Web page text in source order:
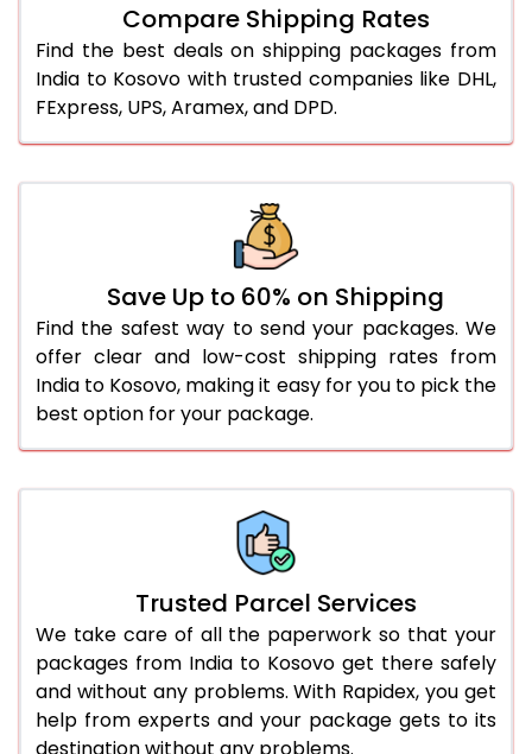
Compare Shipping Rates
Find the best deals on shipping packages from
India to Kosovo with trusted companies like DHL,
FExpress, UPS, Aramex, and DPD.
Save Up to 60% on Shipping
Find the safest way to send your packages. We
offer clear and low-cost shipping rates from
India to Kosovo, making it easy for you to pick the
best option for your package.
Trusted Parcel Services
We take care of all the paperwork so that your
packages from India to Kosovo get there safely
and without any problems. With Rapidex, you get
help from experts and your package gets to its
destination without any problems.